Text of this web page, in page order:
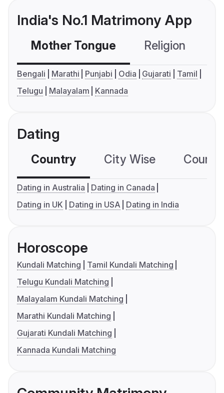
India's No.1 Matrimony App
Mother Tongue Religion
Bengali Marathi Punjabi Odia Gujarati
Tamil
Telugu
Malayalam Kannada
Dating
Country City Wise
Dating in Australia
Dating in Canada
Dating in UK
Dating in USA Dating in India
Horoscope
Kundali Matching
Tamil Kundali Matching
Telugu Kundali Matching
Malayalam Kundali Matching
Marathi Kundali Matching
Gujarati Kundali Matching
Kannada Kundali Matching